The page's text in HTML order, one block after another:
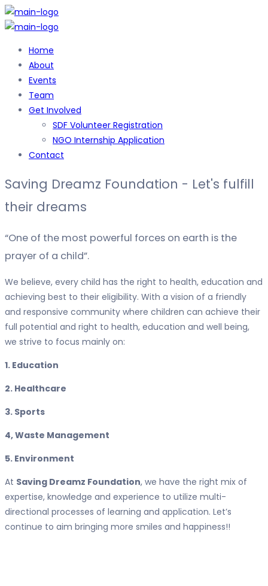
Home
About
Events
Team
Get Involved
SDF Volunteer Registration
NGO Internship Application
Contact
Saving Dreamz Foundation - Let's fulfill
their dreams
“One of the most powerful forces on earth is the
prayer of a child”.
We believe, every child has the right to health, education and
achieving best to their eligibility. With a vision of a friendly
and responsive community where children can achieve their
full potential and right to health, education and well being,
we strive to focus mainly on:
1. Education
2. Healthcare
3. Sports
4, Waste Management
5. Environment
At Saving Dreamz Foundation, we have the right mix of
expertise, knowledge and experience to utilize multi-
directional processes of learning and application. Let’s
continue to aim bringing more smiles and happiness!!